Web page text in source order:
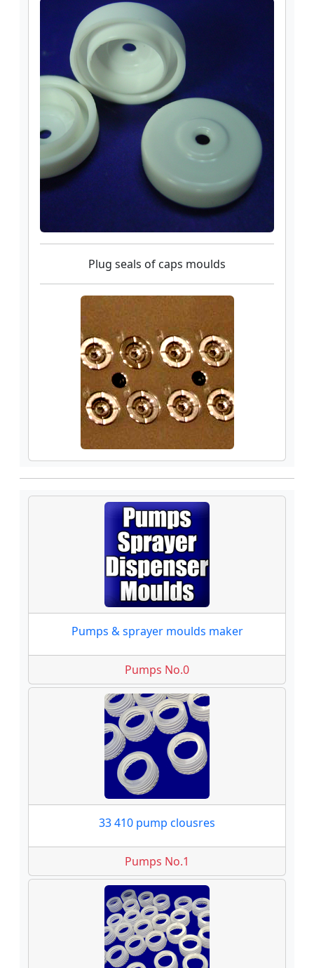
Plug seals of caps moulds
Pumps & sprayer moulds maker
Pumps No.0
33 410 pump clousres
Pumps No.1